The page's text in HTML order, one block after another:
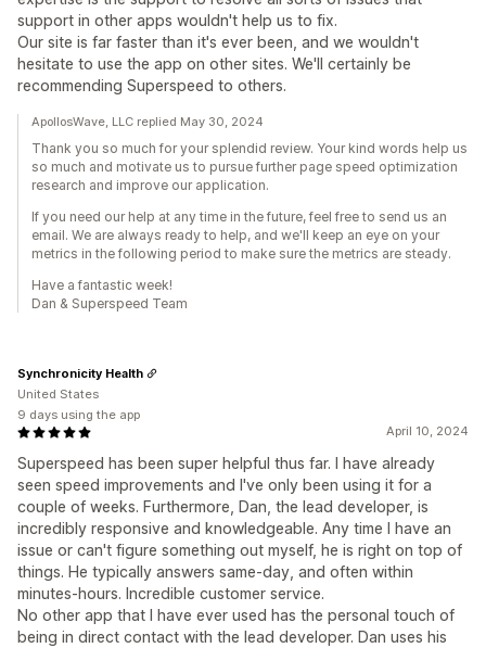
support in other apps wouldn't help us to fix.
Our site is far faster than it's ever been, and we wouldn't
hesitate to use the app on other sites. We'll certainly be
recommending Superspeed to others.
ApollosWave, LLC replied May 30, 2024
Thank you so much for your splendid review. Your kind words help us
so much and motivate us to pursue further page speed optimization
research and improve our application.
If you need our help at any time in the future, feel free to send us an
email. We are always ready to help, and we'll keep an eye on your
metrics in the following period to make sure the metrics are steady.
Have a fantastic week!
Dan & Superspeed Team
April 10, 2024
Superspeed has been super helpful thus far. I have already
seen speed improvements and I've only been using it for a
couple of weeks. Furthermore, Dan, the lead developer, is
incredibly responsive and knowledgeable. Any time I have an
issue or can't figure something out myself, he is right on top of
things. He typically answers same-day, and often within
minutes-hours. Incredible customer service.
No other app that I have ever used has the personal touch of
being in direct contact with the lead developer. Dan uses his
Synchronicity Health
United States
9 days using the app